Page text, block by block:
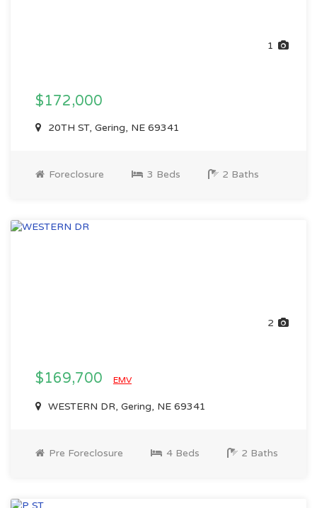
1
$172,000
20TH ST, Gering, NE 69341
Foreclosure 3 Beds 2 Baths
2
$169,700 EMV
WESTERN DR, Gering, NE 69341
Pre Foreclosure 4 Beds 2 Baths